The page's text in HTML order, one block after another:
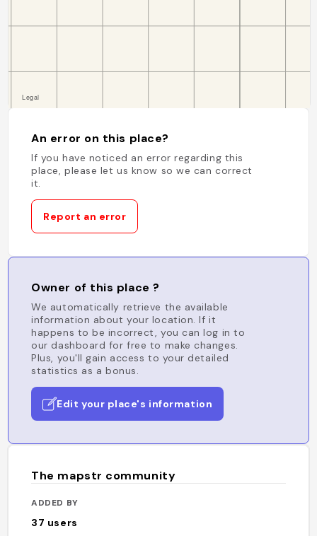
An error on this place?
If you have noticed an error regarding this
place, please let us know so we can correct
it.
Report an error
Owner of this place ?
We automatically retrieve the available
information about your location. If it
happens to be incorrect, you can log in to
our dashboard for free to make changes.
Plus, you'll gain access to your detailed
statistics as a bonus.
Edit your place's information
The mapstr community
ADDED BY
37 users